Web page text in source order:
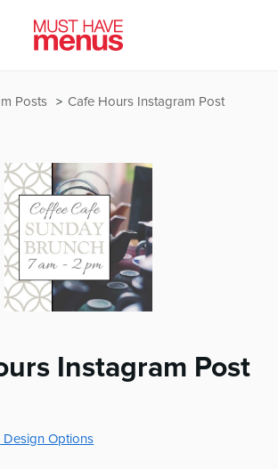
Cafe Hours Instagram Post
Posts
Instagram Post
Design Options